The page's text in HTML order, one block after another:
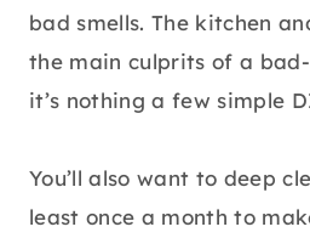
bad smells. The kitchen
the main culprits of a
it’s nothing a few simple
You’ll also want to deep
least once a month to